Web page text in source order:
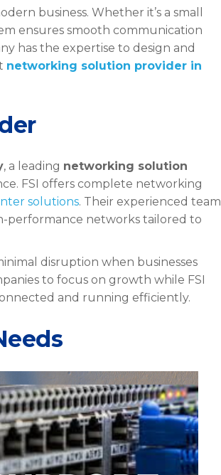
business. Whether it’s a small
ensures smooth communication
has the expertise to design and
networking solution provider in
, a leading networking solution
FSI offers complete networking
solutions. Their experienced team
performance networks tailored to
disruption when businesses
to focus on growth while FSI
and running efficiently.